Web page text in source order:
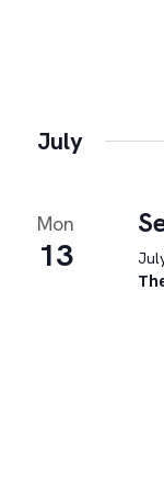
July
Mon
13